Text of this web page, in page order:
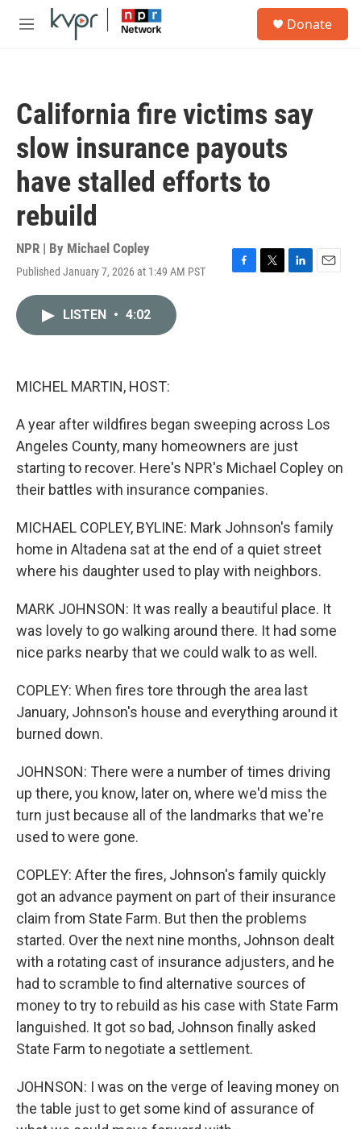
Skip to main content
M
Donate
California fire victims say
slow insurance payouts
have stalled efforts to
rebuild
NPR | By Michael Copley
Published January 7, 2026 at 1:49 AM PST
F
T
L
E
LISTEN • 4:02
MICHEL MARTIN, HOST:
A year after wildfires began sweeping across Los
Angeles County, many homeowners are just
starting to recover. Here's NPR's Michael Copley on
their battles with insurance companies.
MICHAEL COPLEY, BYLINE: Mark Johnson's family
home in Altadena sat at the end of a quiet street
where his daughter used to play with neighbors.
MARK JOHNSON: It was really a beautiful place. It
was lovely to go walking around there. It had some
nice parks nearby that we could walk to as well.
COPLEY: When fires tore through the area last
January, Johnson's house and everything around it
burned down.
JOHNSON: There were a number of times driving
up there, you know, later on, where we'd miss the
turn just because all of the landmarks that we're
used to were gone.
COPLEY: After the fires, Johnson's family quickly
got an advance payment on part of their insurance
claim from State Farm. But then the problems
started. Over the next nine months, Johnson dealt
with a rotating cast of insurance adjusters, and he
had to scramble to find alternative sources of
money to try to rebuild as his case with State Farm
languished. It got so bad, Johnson finally asked
State Farm to negotiate a settlement.
JOHNSON: I was on the verge of leaving money on
the table just to get some kind of assurance of